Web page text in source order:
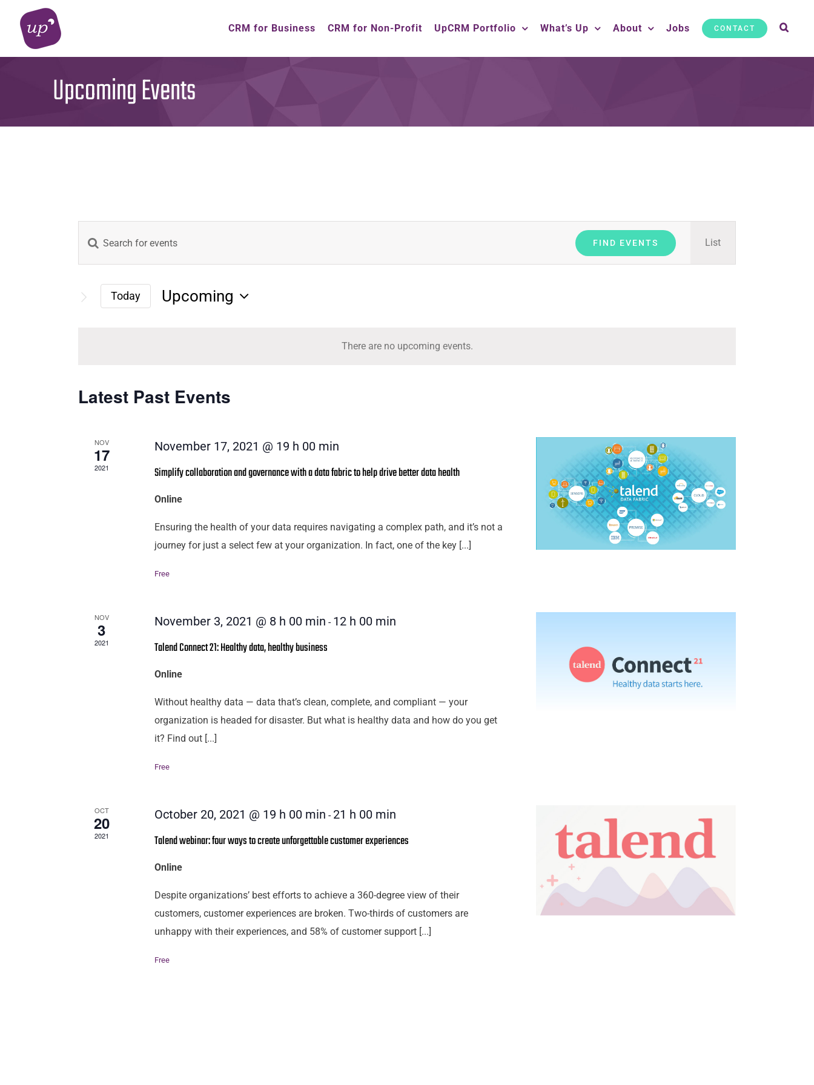
content
CRM for Business CRM for Non-Profit UpCRM Portfolio What’s Up About Jobs CONTACT
Upcoming Events
There are no upcoming events.
Events
Search
and
Navigation
Enter
for
FIND EVENTS
Event
Views
Navigation
List
Today
Upcoming
Latest Past Events
NOV
17
2021
November 17, 2021 @ 19 h 00 min
Simplify collaboration and governance with a data fabric to help drive better data health
Online
Ensuring the health of your data requires navigating a complex path, and it’s not a
journey for just a select few at your organization. In fact, one of the key [...]
Free
NOV
3
2021
November 3, 2021 @ 8 h 00 min - 12 h 00 min
Talend Connect 21: Healthy data, healthy business
Online
Without healthy data — data that’s clean, complete, and compliant — your
organization is headed for disaster. But what is healthy data and how do you get
it? Find out [...]
Free
OCT
20
2021
October 20, 2021 @ 19 h 00 min - 21 h 00 min
Talend webinar: four ways to create unforgettable customer experiences
Online
Despite organizations’ best efforts to achieve a 360-degree view of their
customers, customer experiences are broken. Two-thirds of customers are
unhappy with their experiences, and 58% of customer support [...]
Free